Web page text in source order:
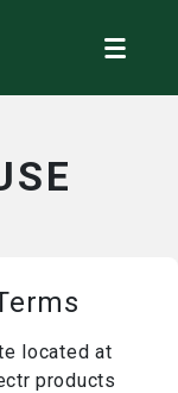
located at
products